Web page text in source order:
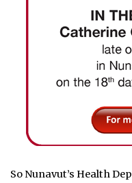
So Nunavut’s Health